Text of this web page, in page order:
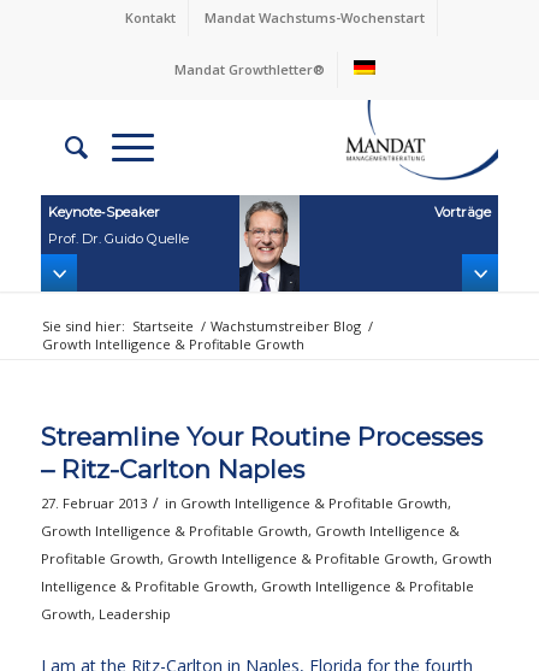
Kontakt Mandat Wachstums-Wochenstart
Mandat Growthletter®
Keynote‑Speaker
Prof. Dr. Guido Quelle
Vorträge
Sie sind hier: Startseite / Wachstumstreiber Blog /
Growth Intelligence & Profitable Growth
Streamline Your Routine Processes
– Ritz-Carlton Naples
27. Februar 2013 / in Growth Intelligence & Profitable Growth,
Growth Intelligence & Profitable Growth, Growth Intelligence &
Profitable Growth, Growth Intelligence & Profitable Growth, Growth
Intelligence & Profitable Growth, Growth Intelligence & Profitable
Growth, Leadership
I am at the Ritz-Carlton in Naples, Florida for the fourth